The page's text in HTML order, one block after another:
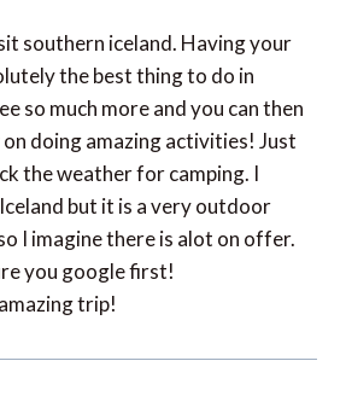
southern iceland. Having your
the best thing to do in
so much more and you can then
doing amazing activities! Just
the weather for camping. I
but it is a very outdoor
I imagine there is alot on offer.
you google first!
trip!